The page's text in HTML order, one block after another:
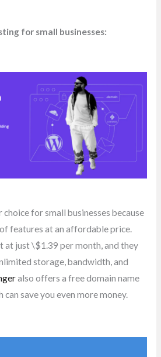
for small businesses:
for small businesses because
features at an affordable price.
at just \$1.39 per month, and they
storage, bandwidth, and
also offers a free domain name
save you even more money.